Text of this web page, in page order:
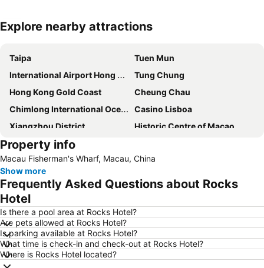
Expand map
Explore nearby attractions
Taipa
Tuen Mun
International Airport Hong Kong
Tung Chung
Hong Kong Gold Coast
Cheung Chau
Chimlong International Ocean Tourist Resort
Casino Lisboa
Xiangzhou District
Historic Centre of Macao
Zhuahi gongbei coach station
Ruins of St. Paul
Macau Fisherman''s Wharf
Tuen Mun
Lovers Road
Zhuhai Wanchai Pier
Gongkoubeian
Outer Harbour Ferry Terminal
Grand Prix Macau
Macau Tower
Doumen District
Zhuhai Jinwan Airport
Jinwan District
Jiuzhou Port
Property info
Macau Fisherman's Wharf, Macau, China
Show more
Frequently Asked Questions about Rocks
Hotel
Is there a pool area at Rocks Hotel?
Are pets allowed at Rocks Hotel?
Is parking available at Rocks Hotel?
What time is check-in and check-out at Rocks Hotel?
Where is Rocks Hotel located?